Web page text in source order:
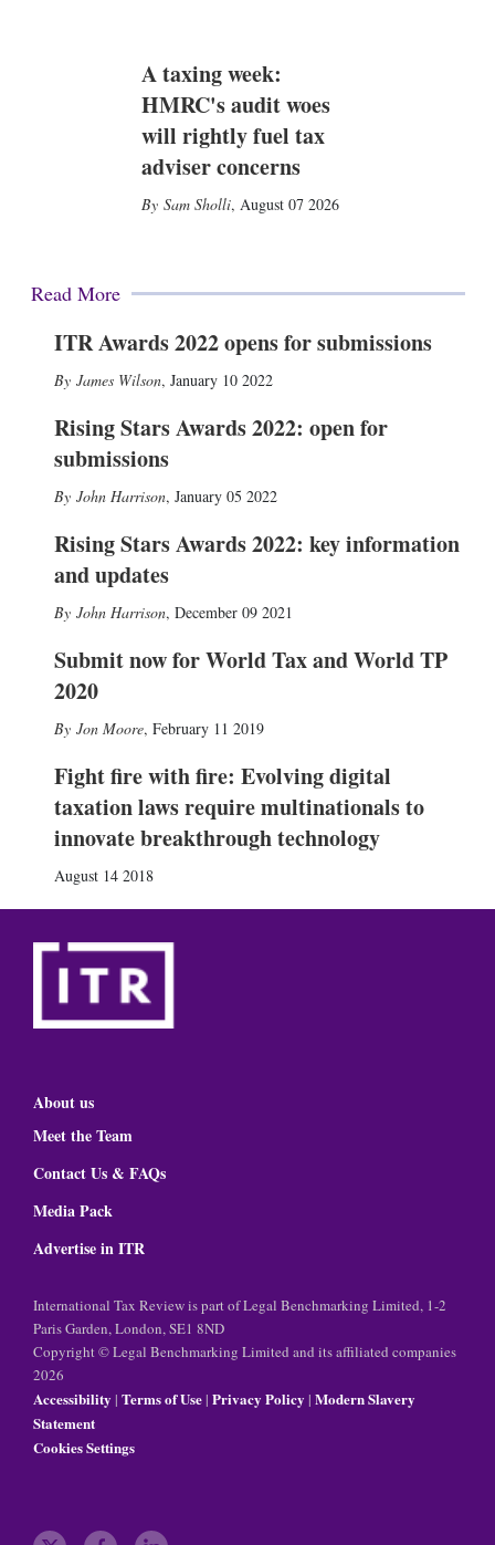
A taxing week:
HMRC's audit woes
will rightly fuel tax
adviser concerns
Sam Sholli, August 07 2026
Read More
ITR Awards 2022 opens for submissions
James Wilson, January 10 2022
Rising Stars Awards 2022: open for
submissions
John Harrison, January 05 2022
Rising Stars Awards 2022: key information
and updates
John Harrison, December 09 2021
Submit now for World Tax and World TP
2020
Jon Moore, February 11 2019
Fight fire with fire: Evolving digital
taxation laws require multinationals to
innovate breakthrough technology
August 14 2018
About us
Meet the Team
Contact Us & FAQs
Media Pack
Advertise in ITR
International Tax Review is part of Legal Benchmarking Limited, 1-2
Paris Garden, London, SE1 8ND
Copyright © Legal Benchmarking Limited and its affiliated companies
2026
Accessibility | Terms of Use| Privacy Policy | Modern Slavery
Statement
Cookies Settings